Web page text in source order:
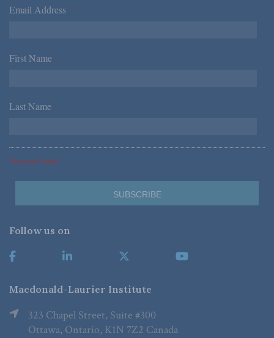
Email Address *
First Name *
Last Name *
*Required Fields
Follow us on
Macdonald-Laurier Institute
323 Chapel Street, Suite #300
Ottawa, Ontario, K1N 7Z2 Canada